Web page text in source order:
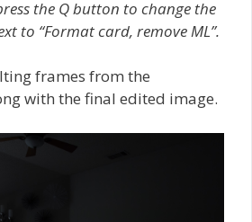
the Q button to change the
to “Format card, remove ML”.
frames from the
with the final edited image.